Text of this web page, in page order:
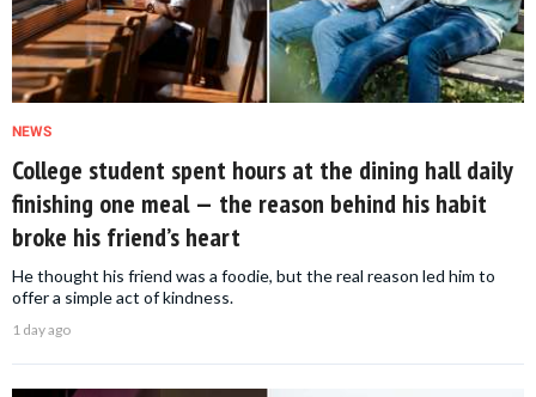
NEWS
College student spent hours at the dining hall daily
finishing one meal — the reason behind his habit
broke his friend’s heart
He thought his friend was a foodie, but the real reason led him to
offer a simple act of kindness.
1 day ago